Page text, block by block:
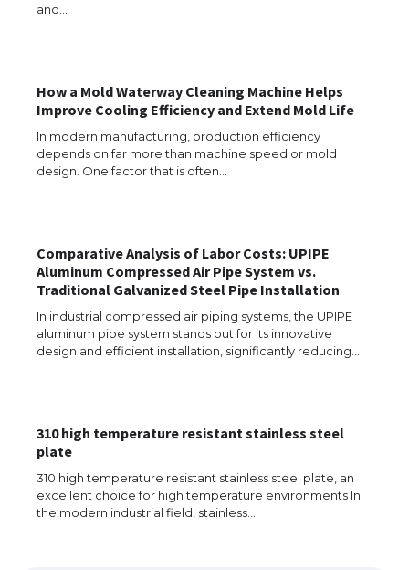
and…
How a Mold Waterway Cleaning Machine Helps
Improve Cooling Efficiency and Extend Mold Life
In modern manufacturing, production efficiency
depends on far more than machine speed or mold
design. One factor that is often…
Comparative Analysis of Labor Costs: UPIPE
Aluminum Compressed Air Pipe System vs.
Traditional Galvanized Steel Pipe Installation
In industrial compressed air piping systems, the UPIPE
aluminum pipe system stands out for its innovative
design and efficient installation, significantly reducing…
310 high temperature resistant stainless steel
plate
310 high temperature resistant stainless steel plate, an
excellent choice for high temperature environments In
the modern industrial field, stainless…
The Ultimate Guide to US Student Visa